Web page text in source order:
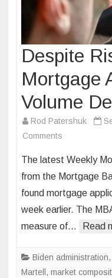
Despite
Mortgage
Volume
Rod Patershuk
Comments
Rise
in
Inventory,
Mortgage
Application
Declines
The latest Weekly
from the Mortgage
found mortgage
week earlier. The
measure of…
Read
Biden administration,
Martell , market